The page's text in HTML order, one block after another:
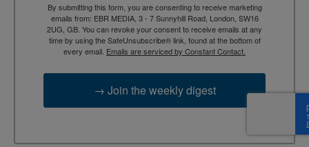
By submitting this form, you are consenting to receive marketing
emails from: EBR MEDIA, 3 - 7 Sunnyhill Road, London, SW16
2UG, GB. You can revoke your consent to receive emails at any
time by using the SafeUnsubscribe® link, found at the bottom of
every email. Emails are serviced by Constant Contact.
→ Join the weekly digest